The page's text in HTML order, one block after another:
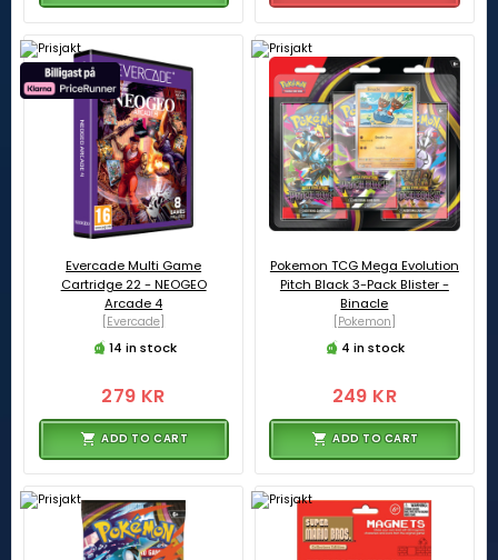
Evercade Multi Game
Cartridge 22 - NEOGEO
Arcade 4
[Evercade]
14 in stock
279 KR
ADD TO CART
Pokemon TCG Mega Evolution
Pitch Black 3-Pack Blister -
Binacle
[Pokemon]
4 in stock
249 KR
ADD TO CART